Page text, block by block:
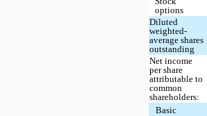
options
Diluted
weighted-
average shares
outstanding
Net income
per share
attributable to
common
shareholders:
Basic